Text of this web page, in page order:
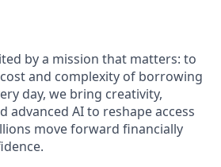
by a mission that matters: to
and complexity of borrowing
day, we bring creativity,
advanced AI to reshape access
move forward financially